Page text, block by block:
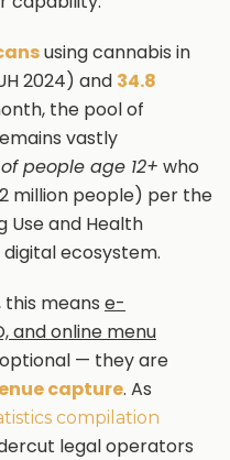
using cannabis in
2024) and 34.8
the pool of
vastly
of people age 12+ who
million people) per the
Use and Health
ecosystem.
this means e-
and online menu
— they are
capture. As
compilation
legal operators